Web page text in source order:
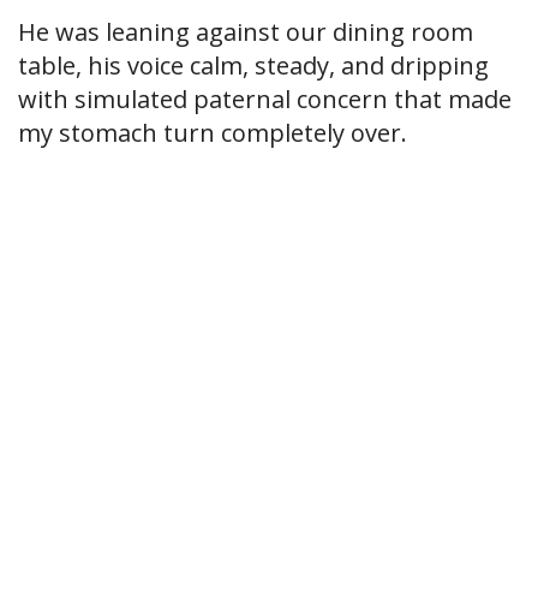
He was leaning against our dining room
table, his voice calm, steady, and dripping
with simulated paternal concern that made
my stomach turn completely over.